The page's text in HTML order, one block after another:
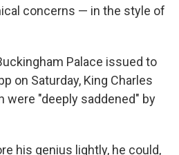
concerns — in the style of
Palace issued to
on Saturday, King Charles
were "deeply saddened" by
his genius lightly, he could,